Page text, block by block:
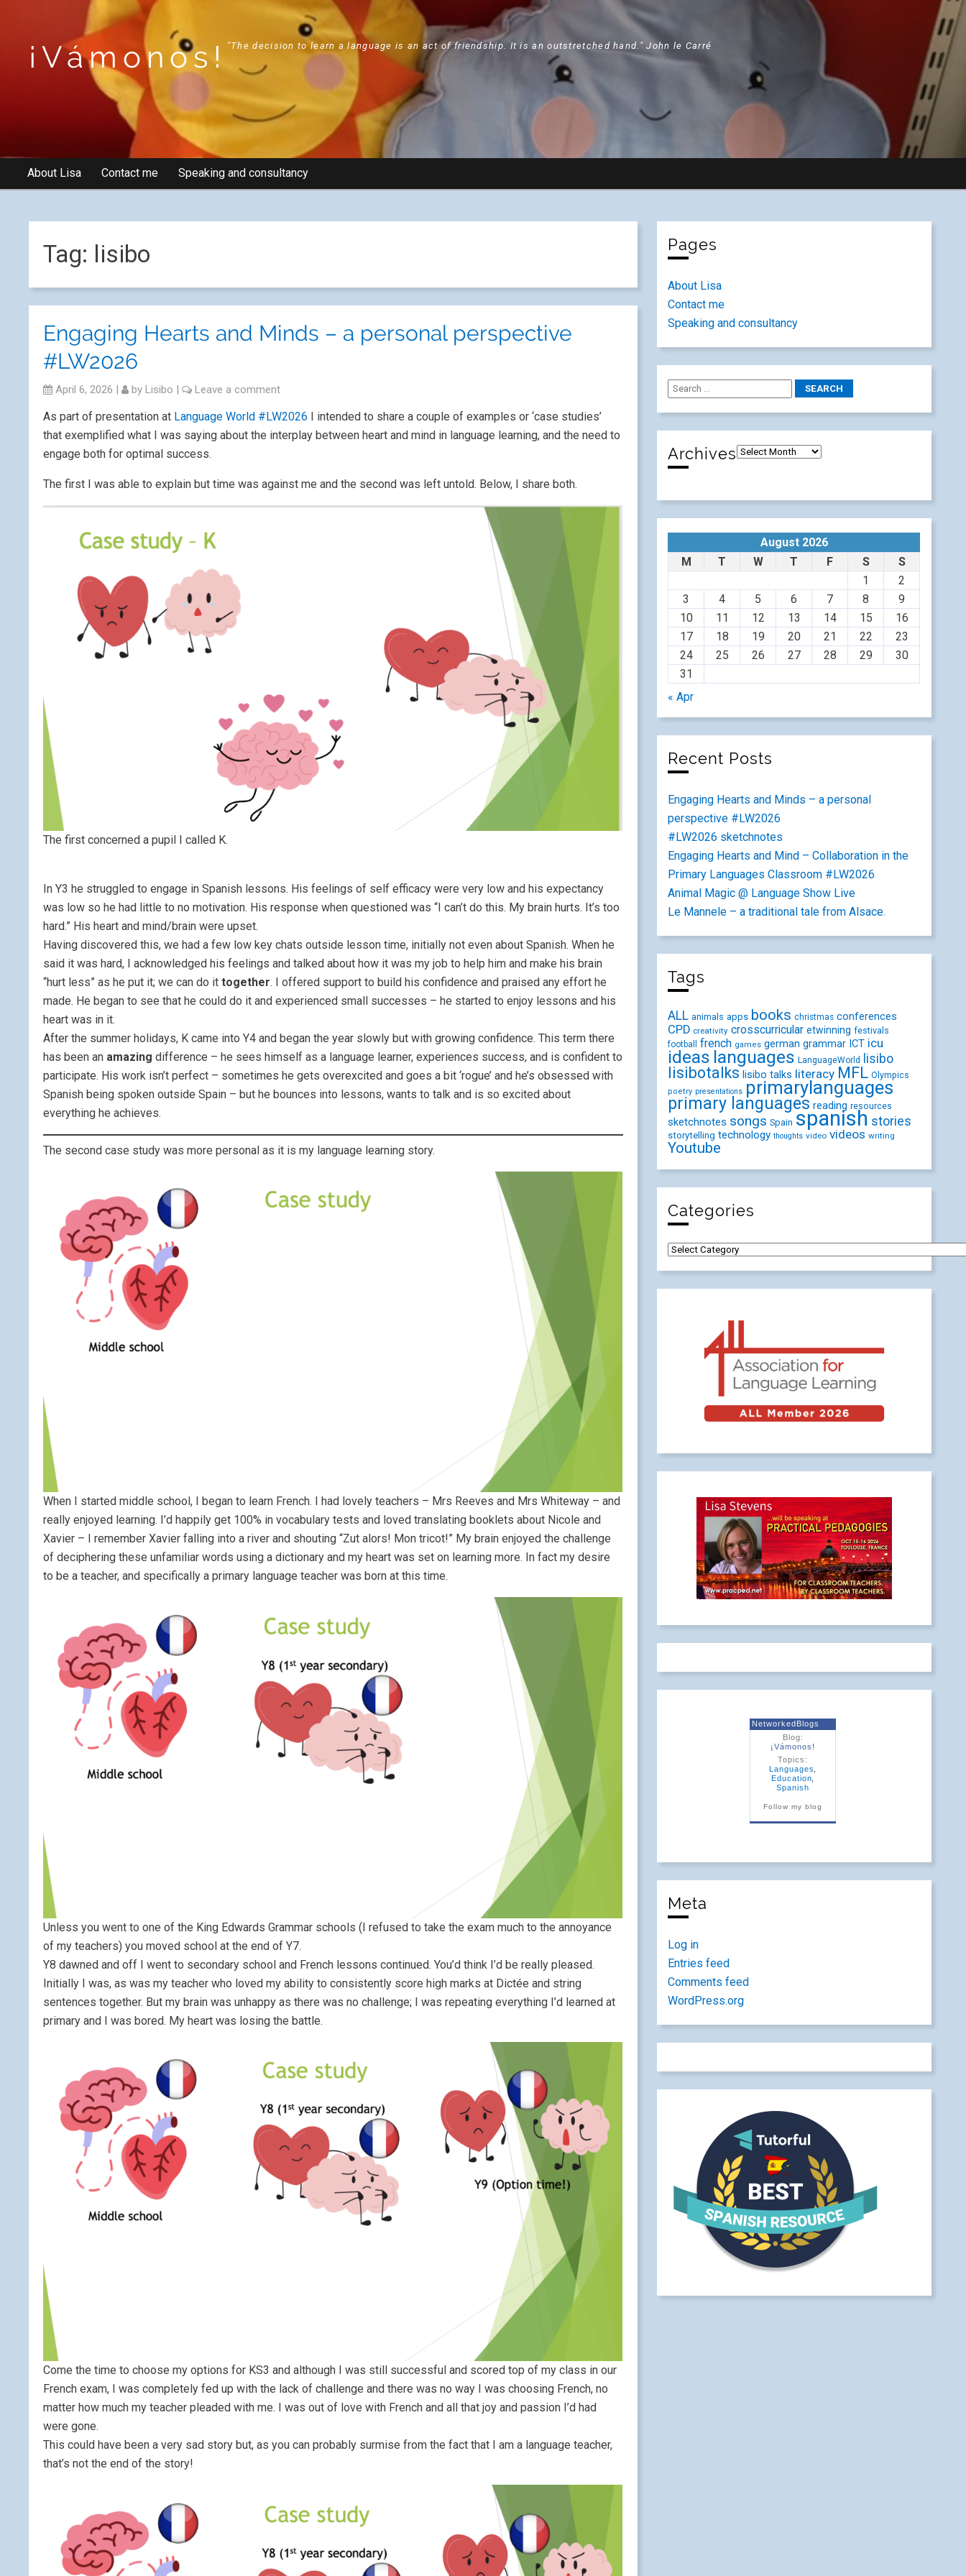
¡Vámonos! "The decision to learn a language is an act of friendship. It is an outstretched hand." John le Carré
About Lisa Contact me Speaking and consultancy
Tag: lisibo
Engaging Hearts and Minds – a personal perspective
#LW2026
April 6, 2026 | by Lisibo | Leave a comment
As part of presentation at Language World #LW2026 I intended to share a couple of examples or ‘case studies’
that exemplified what I was saying about the interplay between heart and mind in language learning, and the need to
engage both for optimal success.
The first I was able to explain but time was against me and the second was left untold. Below, I share both.
The first concerned a pupil I called K.
In Y3 he struggled to engage in Spanish lessons. His feelings of self efficacy were very low and his expectancy
was low so he had little to no motivation. His response when questioned was “I can’t do this. My brain hurts. It’s too
hard.” His heart and mind/brain were upset.
Having discovered this, we had a few low key chats outside lesson time, initially not even about Spanish. When he
said it was hard, I acknowledged his feelings and talked about how it was my job to help him and make his brain
“hurt less” as he put it; we can do it together. I offered support to build his confidence and praised any effort he
made. He began to see that he could do it and experienced small successes – he started to enjoy lessons and his
heart was in it.
After the summer holidays, K came into Y4 and began the year slowly but with growing confidence. This term there
has been an amazing difference – he sees himself as a language learner, experiences success, and is confident to
participate. His work isn’t perfect – sometimes he gets overexcited and goes a bit ‘rogue’ and he’s obsessed with
Spanish being spoken outside Spain – but he bounces into lessons, wants to talk and is so excited about
everything he achieves.
The second case study was more personal as it is my language learning story.
When I started middle school, I began to learn French. I had lovely teachers – Mrs Reeves and Mrs Whiteway – and
really enjoyed learning. I’d happily get 100% in vocabulary tests and loved translating booklets about Nicole and
Xavier – I remember Xavier falling into a river and shouting “Zut alors! Mon tricot!” My brain enjoyed the challenge
of deciphering these unfamiliar words using a dictionary and my heart was set on learning more. In fact my desire
to be a teacher, and specifically a primary language teacher was born at this time.
Unless you went to one of the King Edwards Grammar schools (I refused to take the exam much to the annoyance
of my teachers) you moved school at the end of Y7.
Y8 dawned and off I went to secondary school and French lessons continued. You’d think I’d be really pleased.
Initially I was, as was my teacher who loved my ability to consistently score high marks at Dictée and string
sentences together. But my brain was unhappy as there was no challenge; I was repeating everything I’d learned at
primary and I was bored. My heart was losing the battle.
Come the time to choose my options for KS3 and although I was still successful and scored top of my class in our
French exam, I was completely fed up with the lack of challenge and there was no way I was choosing French, no
matter how much my teacher pleaded with me. I was out of love with French and all that joy and passion I’d had
were gone.
This could have been a very sad story but, as you can probably surmise from the fact that I am a language teacher,
that’s not the end of the story!
Pages
About Lisa
Contact me
Speaking and consultancy
Archives
August 2026
M
T W T F S
S
1
2
3
4 5 6 7 8
9
10
11 12 13 14 15
16
17
18 19 20 21 22
23
24
25 26 27 28 29
30
31
« Apr
Recent Posts
Engaging Hearts and Minds – a personal
perspective #LW2026
#LW2026 sketchnotes
Engaging Hearts and Mind – Collaboration in the
Primary Languages Classroom #LW2026
Animal Magic @ Language Show Live
Le Mannele – a traditional tale from Alsace.
Tags
ALL animals apps books christmas conferences
CPD creativity crosscurricular etwinning festivals
football french games german grammar ICT icu
ideas languages LanguageWorld lisibo
lisibotalks lisibo talks literacy MFL Olympics
poetry presentations primarylanguages
primary languages reading resources
sketchnotes songs Spain spanish stories
storytelling technology thoughts video videos writing
Youtube
Categories
NetworkedBlogs
Blog:
¡Vámonos!
Topics:
Languages
Education
Spanish
Follow my blog
Meta
Log in
Entries feed
Comments feed
WordPress.org